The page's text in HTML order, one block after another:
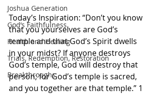
Joshua Generation
God’s Faithfulness
Health and Healing
Trials, Redemption, Restoration
Breakthroughs
Today’s Inspiration: “Don’t you know
that you yourselves are God’s
temple and that God’s Spirit dwells
in your midst? If anyone destroys
God’s temple, God will destroy that
person; for God’s temple is sacred,
and you together are that temple.” 1